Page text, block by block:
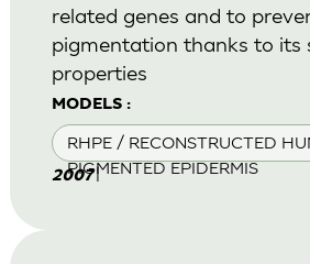
MODELS :
RHPE / RECONSTRUCTED
PIGMENTED EPIDERMIS
related genes and to
pigmentation thanks to its
properties
2007|